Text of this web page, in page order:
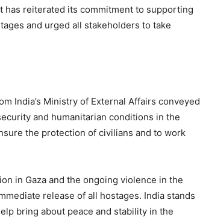
reiterated its commitment to supporting
and urged all stakeholders to take
India’s Ministry of External Affairs conveyed
and humanitarian conditions in the
the protection of civilians and to work
in Gaza and the ongoing violence in the
release of all hostages. India stands
bring about peace and stability in the